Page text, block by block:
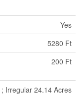
Yes
5280 Ft
200 Ft
Irregular 24.14 Acres